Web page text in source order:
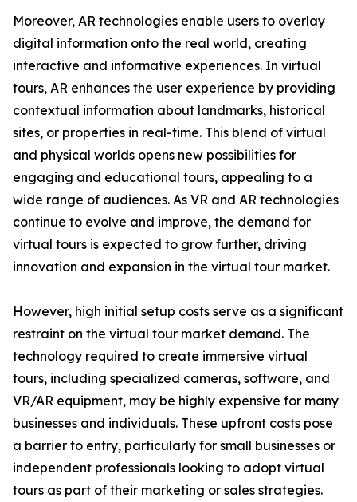
Moreover, AR technologies enable users to overlay
digital information onto the real world, creating
interactive and informative experiences. In virtual
tours, AR enhances the user experience by providing
contextual information about landmarks, historical
sites, or properties in real-time. This blend of virtual
and physical worlds opens new possibilities for
engaging and educational tours, appealing to a
wide range of audiences. As VR and AR technologies
continue to evolve and improve, the demand for
virtual tours is expected to grow further, driving
innovation and expansion in the virtual tour market.
However, high initial setup costs serve as a significant
restraint on the virtual tour market demand. The
technology required to create immersive virtual
tours, including specialized cameras, software, and
VR/AR equipment, may be highly expensive for many
businesses and individuals. These upfront costs pose
a barrier to entry, particularly for small businesses or
independent professionals looking to adopt virtual
tours as part of their marketing or sales strategies.